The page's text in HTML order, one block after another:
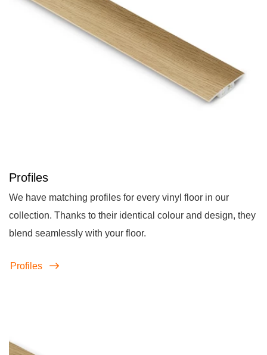
Profiles
We have matching profiles for every vinyl floor in our
collection. Thanks to their identical colour and design, they
blend seamlessly with your floor.
Profiles